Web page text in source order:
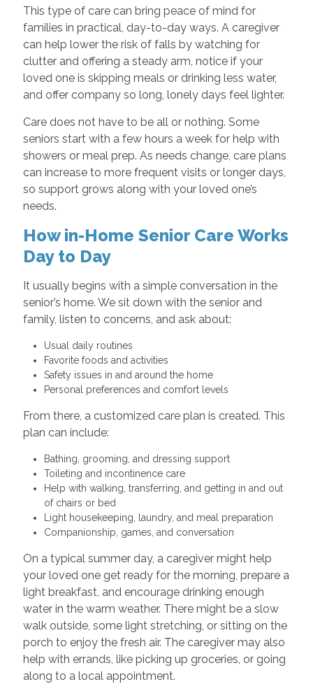
This type of care can bring peace of mind for
families in practical, day-to-day ways. A caregiver
can help lower the risk of falls by watching for
clutter and offering a steady arm, notice if your
loved one is skipping meals or drinking less water,
and offer company so long, lonely days feel lighter.
Care does not have to be all or nothing. Some
seniors start with a few hours a week for help with
showers or meal prep. As needs change, care plans
can increase to more frequent visits or longer days,
so support grows along with your loved one’s
needs.
How in-Home Senior Care Works
Day to Day
It usually begins with a simple conversation in the
senior’s home. We sit down with the senior and
family, listen to concerns, and ask about:
Usual daily routines
Favorite foods and activities
Safety issues in and around the home
Personal preferences and comfort levels
From there, a customized care plan is created. This
plan can include:
Bathing, grooming, and dressing support
Toileting and incontinence care
Help with walking, transferring, and getting in and out
of chairs or bed
Light housekeeping, laundry, and meal preparation
Companionship, games, and conversation
On a typical summer day, a caregiver might help
your loved one get ready for the morning, prepare a
light breakfast, and encourage drinking enough
water in the warm weather. There might be a slow
walk outside, some light stretching, or sitting on the
porch to enjoy the fresh air. The caregiver may also
help with errands, like picking up groceries, or going
along to a local appointment.